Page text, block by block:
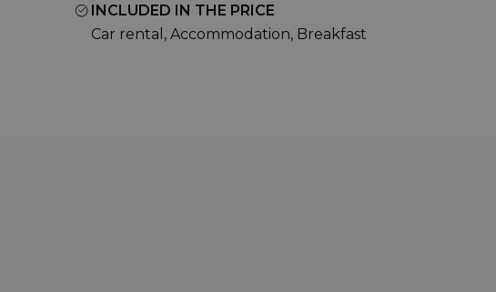
INCLUDED IN THE PRICE
Car rental, Accommodation, Breakfast